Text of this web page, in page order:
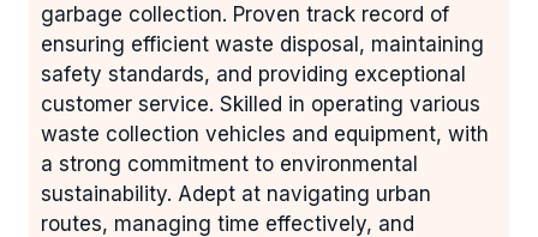
garbage collection. Proven track record of
ensuring efficient waste disposal, maintaining
safety standards, and providing exceptional
customer service. Skilled in operating various
waste collection vehicles and equipment, with
a strong commitment to environmental
sustainability. Adept at navigating urban
routes, managing time effectively, and